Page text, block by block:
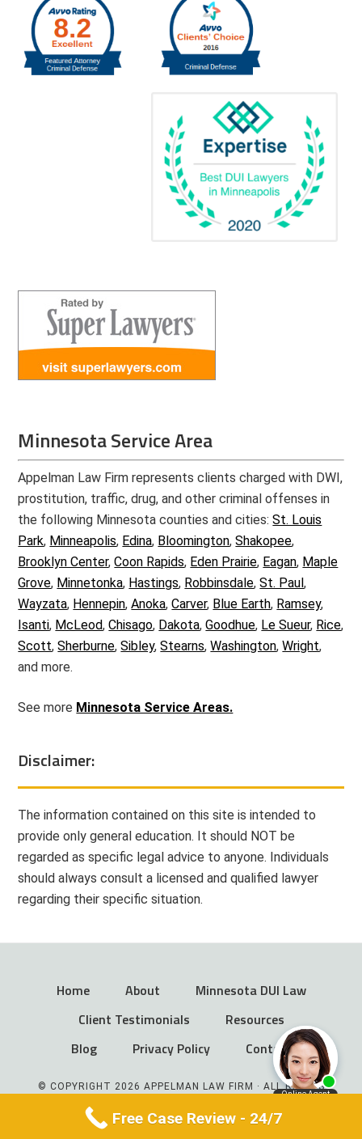
Minnesota Service Area
Appelman Law Firm represents clients charged with DWI,
prostitution, traffic, drug, and other criminal offenses in
the following Minnesota counties and cities:St. Louis
Park, Minneapolis, Edina, Bloomington,Shakopee,
Brooklyn Center,Coon Rapids, Eden Prairie, Eagan, Maple
Grove, Minnetonka, Hastings, Robbinsdale,St. Paul,
Wayzata, Hennepin,Anoka,Carver, Blue Earth, Ramsey,
Isanti, McLeod,Chisago, Dakota,Goodhue, Le Sueur, Rice,
Scott,Sherburne,Sibley,Stearns,Washington,Wright,
and more.
See more Minnesota Service Areas.
Disclaimer:
The information contained on this site is intended to
provide only general education. It should NOT be
regarded as specific legal advice to anyone. Individuals
should always consult a licensed and qualified lawyer
regarding their specific situation.
Home About
Minnesota DUI Law
Client Testimonials
Resources
Blog
Privacy Policy Contact
© COPYRIGHT 2026 APPELMAN LAW FIRM · ALL RIGHTS
Free Case Review - 24/7